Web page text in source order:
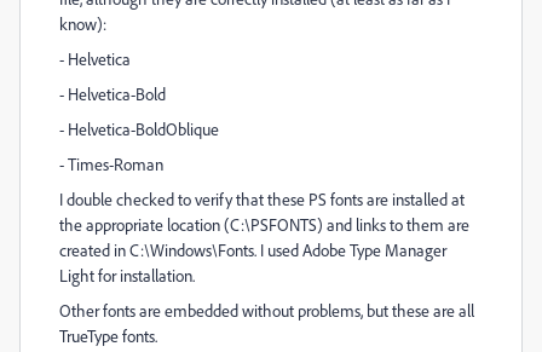
know):
- Helvetica
- Helvetica-Bold
- Helvetica-BoldOblique
- Times-Roman
I double checked to verify that these PS fonts are installed at
the appropriate location (C:\PSFONTS) and links to them are
created in C:\Windows\Fonts. I used Adobe Type Manager
Light for installation.
Other fonts are embedded without problems, but these are all
TrueType fonts.